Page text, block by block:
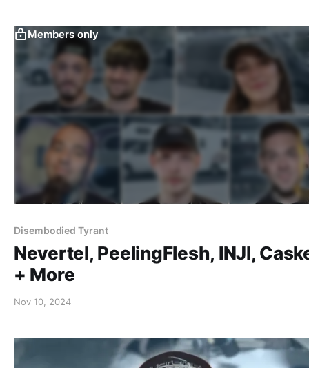
Members only
Disembodied Tyrant
Nevertel, PeelingFlesh, INJI,
+ More
Nov 10, 2024